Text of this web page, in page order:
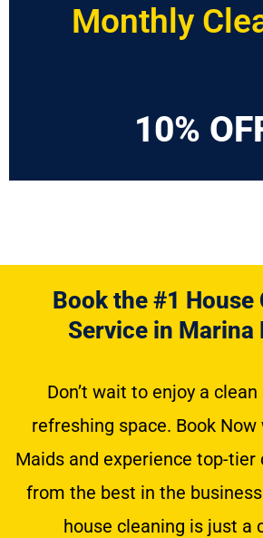
Monthly
10%
Book the #1 House
Service in Marina
Don’t wait to enjoy a
refreshing space. Book
Maids and experience top-tier
from the best in the
house cleaning is just a